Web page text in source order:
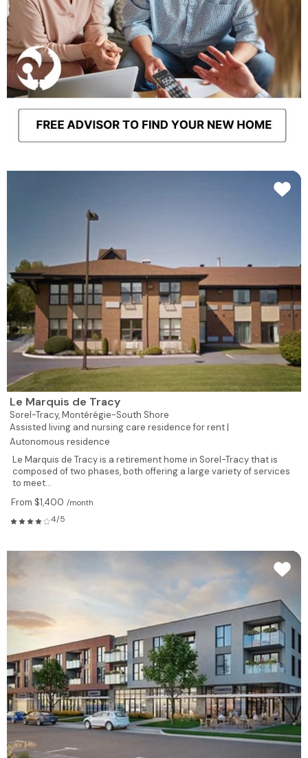
Le Marquis de Tracy
Sorel-Tracy,Montérégie-South Shore
Assisted living and nursing care residence for rent |
Autonomous residence
Le Marquis de Tracy is a retirement home in Sorel-Tracy that is
composed of two phases, both offering a large variety of services
to meet...
From $1,400 /month
4/5